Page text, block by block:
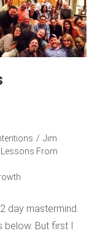
/ Jim
Lessons From
day mastermind
below. But first I